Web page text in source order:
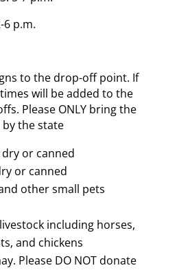
6 p.m.
to the drop-off point. If
will be added to the
Please ONLY bring the
the state
or canned
or canned
other small pets
including horses,
and chickens
Please DO NOT donate